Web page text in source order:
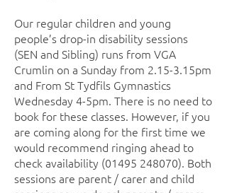
Our regular children and young
people’s drop-in disability sessions
(SEN and Sibling) runs from VGA
Crumlin on a Sunday from 2.15-3.15pm
and From St Tydfils Gymnastics
Wednesday 4-5pm. There is no need to
book for these classes. However, if you
are coming along for the first time we
would recommend ringing ahead to
check availability (01495 248070). Both
sessions are parent / carer and child